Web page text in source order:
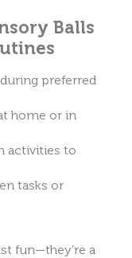
Balls
preferred
home or in
activities to
tasks or
fun—they’re a